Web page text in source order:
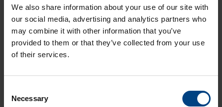
We also share information about your use of our site with
our social media, advertising and analytics partners who
may combine it with other information that you’ve
provided to them or that they’ve collected from your use
of their services.
Selection
Necessary
page d’accueil
Soutien
Social Network